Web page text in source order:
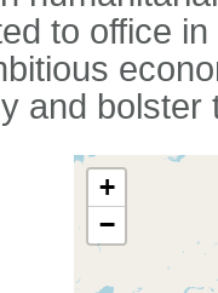
to office
and
+
−